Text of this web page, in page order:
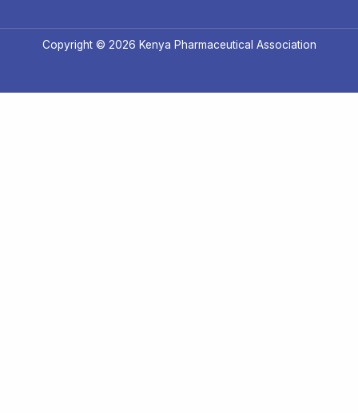
Copyright © 2026 Kenya Pharmaceutical Association